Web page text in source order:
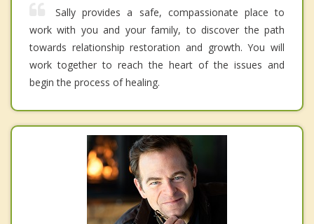
Sally provides a safe, compassionate place to
work with you and your family, to discover the path
towards relationship restoration and growth. You will
work together to reach the heart of the issues and
begin the process of healing.